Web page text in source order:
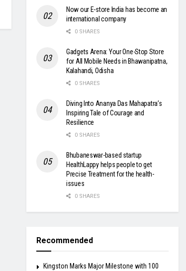
Now our E-store India has become an
international company
0 SHARES
Gadgets Arena: Your One-Stop Store
for All Mobile Needs in Bhawanipatna,
Kalahandi, Odisha
0 SHARES
Diving Into Ananya Das Mahapatra’s
Inspiring Tale of Courage and
Resilience
0 SHARES
Bhubaneswar-based startup
HealthLappy helps people to get
Precise Treatment for the health-
issues
0 SHARES
Recommended
Kingston Marks Major Milestone with 100